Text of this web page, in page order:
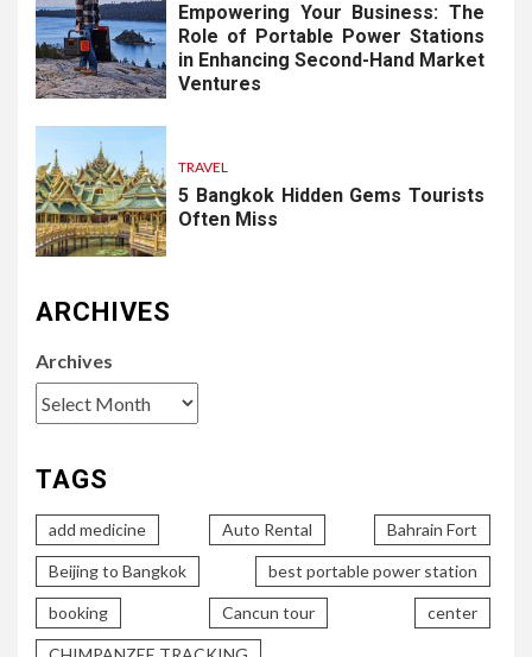
Empowering Your Business: The
Role of Portable Power Stations
in Enhancing Second-Hand Market
Ventures
TRAVEL
5 Bangkok Hidden Gems Tourists
Often Miss
ARCHIVES
Archives
TAGS
add medicine Auto Rental Bahrain Fort
Beijing to Bangkok best portable power station
booking Cancun tour center